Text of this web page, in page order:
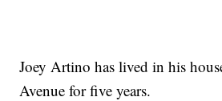
Joey Artino has lived in his
Avenue for five years.